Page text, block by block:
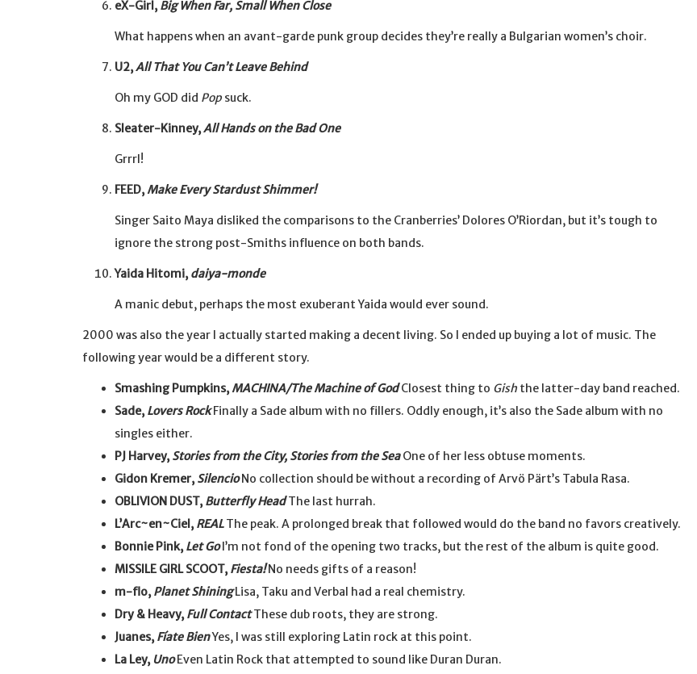
eX-Girl, Big When Far, Small When Close
What happens when an avant-garde punk group decides they’re really a Bulgarian women’s choir.
U2,All That You Can’t Leave Behind
Oh my GOD did Popsuck.
Sleater-Kinney,All Hands on the Bad One
Grrrl!
FEED, Make Every Stardust Shimmer!
Singer Saito Maya disliked the comparisons to the Cranberries’ Dolores O’Riordan, but it’s tough to
ignore the strong post-Smiths influence on both bands.
Yaida Hitomi, daiya-monde
A manic debut, perhaps the most exuberant Yaida would ever sound.
2000 was also the year I actually started making a decent living. So I ended up buying a lot of music. The
following year would be a different story.
Smashing Pumpkins, MACHINA/The Machine of GodClosest thing to Gish the latter-day band reached.
Sade, Lovers RockFinally a Sade album with no fillers. Oddly enough, it’s also the Sade album with no
singles either.
PJ Harvey, Stories from the City, Stories from the SeaOne of her less obtuse moments.
Gidon Kremer, SilencioNo collection should be without a recording of Arvö Pärt’s Tabula Rasa.
OBLIVION DUST, Butterfly HeadThe last hurrah.
L’Arc~en~Ciel, REALThe peak. A prolonged break that followed would do the band no favors creatively.
Bonnie Pink, Let GoI’m not fond of the opening two tracks, but the rest of the album is quite good.
MISSILE GIRL SCOOT, Fiesta!No needs gifts of a reason!
m-flo, Planet ShiningLisa, Taku and Verbal had a real chemistry.
Dry & Heavy, Full ContactThese dub roots, they are strong.
Juanes, Fíate BienYes, I was still exploring Latin rock at this point.
La Ley, UnoEven Latin Rock that attempted to sound like Duran Duran.